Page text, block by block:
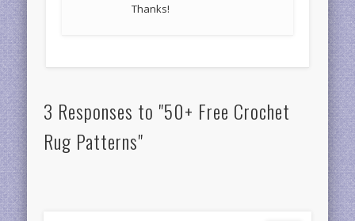
Thanks!
3 Responses to "50+ Free Crochet
Rug Patterns"